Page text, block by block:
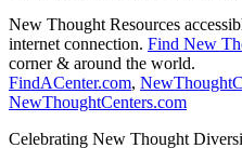
New Thought Resources
internet connection. Find New
corner & around the world.
FindACenter.com,
NewThoughtCenters.com
Celebrating New Thought